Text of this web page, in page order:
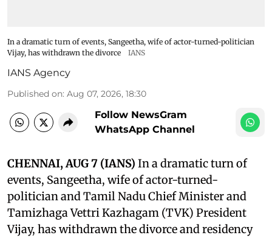
In a dramatic turn of events, Sangeetha, wife of actor-turned-politician
Vijay, has withdrawn the divorce
IANS
IANS Agency
Published on: Aug 07, 2026, 18:30
Follow NewsGram
WhatsApp Channel
CHENNAI, AUG 7 (IANS) In a dramatic turn of
events, Sangeetha, wife of actor-turned-
politician and Tamil Nadu Chief Minister and
Tamizhaga Vettri Kazhagam (TVK) President
Vijay, has withdrawn the divorce and residency